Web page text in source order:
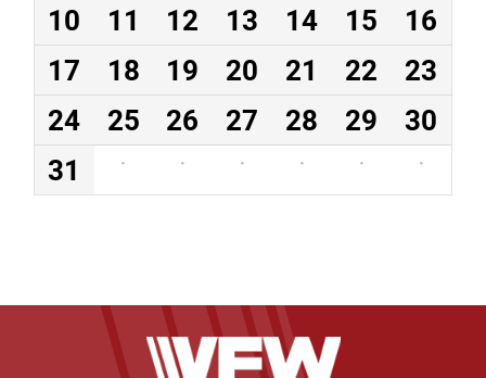
10
11 12 13 14 15
16
17
18 19 20 21 22
23
24
25 26 27 28 29
30
31
· · · · · ·